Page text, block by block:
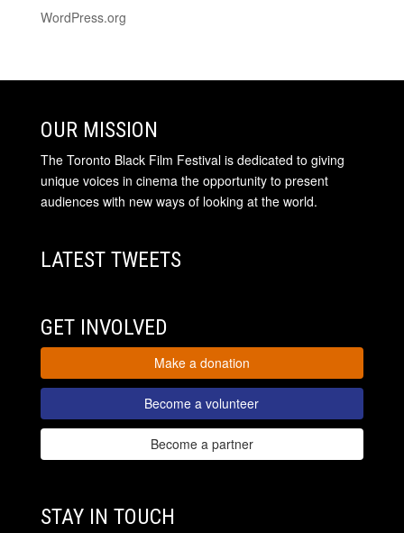
WordPress.org
OUR MISSION
The Toronto Black Film Festival is dedicated to giving
unique voices in cinema the opportunity to present
audiences with new ways of looking at the world.
LATEST TWEETS
GET INVOLVED
Make a donation
Become a volunteer
Become a partner
STAY IN TOUCH